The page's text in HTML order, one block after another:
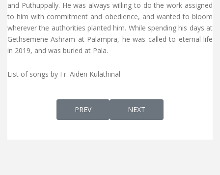
and Puthuppally. He was always willing to do the work assigned
to him with commitment and obedience, and wanted to bloom
wherever the authorities planted him. While spending his days at
Gethsemene Ashram at Palampra, he was called to eternal life
in 2019, and was buried at Pala.
List of songs by Fr. Aiden Kulathinal
PREVIOUS ARTICLE: FR. ABEL
PREV NEXT ARTICLE: FR.
NEXT